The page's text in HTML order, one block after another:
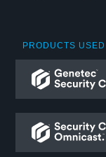
PRODUCTS USED